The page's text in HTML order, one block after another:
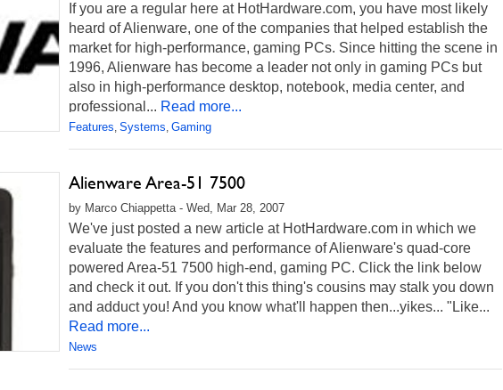
If you are a regular here at HotHardware.com, you have most likely
heard of Alienware, one of the companies that helped establish the
market for high-performance, gaming PCs. Since hitting the scene in
1996, Alienware has become a leader not only in gaming PCs but
also in high-performance desktop, notebook, media center, and
professional... Read more...
Features, Systems, Gaming
Alienware Area-51 7500
by Marco Chiappetta - Wed, Mar 28, 2007
We've just posted a new article at HotHardware.com in which we
evaluate the features and performance of Alienware's quad-core
powered Area-51 7500 high-end, gaming PC. Click the link below
and check it out. If you don't this thing's cousins may stalk you down
and adduct you! And you know what'll happen then...yikes... "Like...
Read more...
News